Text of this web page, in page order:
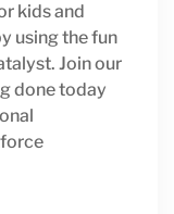
kids and
using the fun
Join our
done today